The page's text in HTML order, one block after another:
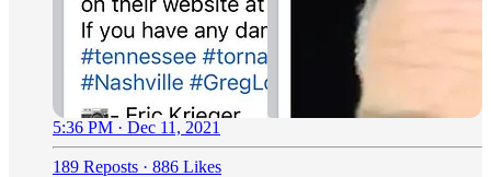
5:36 PM · Dec 11, 2021
189 Reposts · 886 Likes